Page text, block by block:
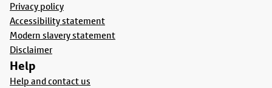
Privacy policy
Accessibility statement
Modern slavery statement
Disclaimer
Help
Help and contact us